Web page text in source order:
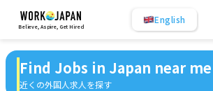
Believe, Aspire, Get Hired
English
Find Jobs in Japan near me
近くの外国人求人を探す